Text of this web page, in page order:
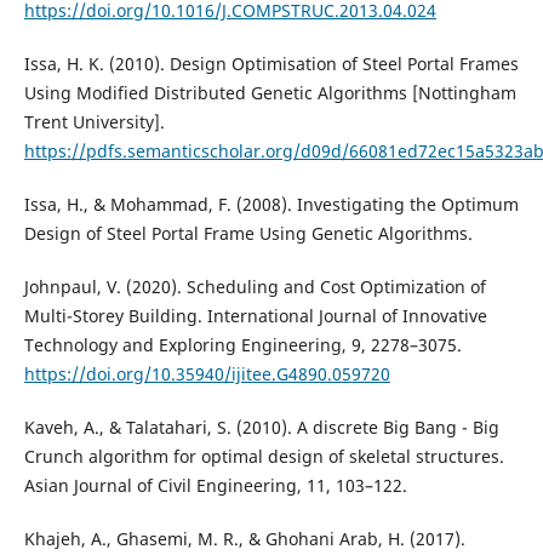
https://doi.org/10.1016/J.COMPSTRUC.2013.04.024
Issa, H. K. (2010). Design Optimisation of Steel Portal Frames
Using Modified Distributed Genetic Algorithms [Nottingham
Trent University].
https://pdfs.semanticscholar.org/d09d/
Issa, H., & Mohammad, F. (2008). Investigating the Optimum
Design of Steel Portal Frame Using Genetic Algorithms.
Johnpaul, V. (2020). Scheduling and Cost Optimization of
Multi-Storey Building. International Journal of Innovative
Technology and Exploring Engineering, 9, 2278–3075.
https://doi.org/10.35940/ijitee.G4890.059720
Kaveh, A., & Talatahari, S. (2010). A discrete Big Bang - Big
Crunch algorithm for optimal design of skeletal structures.
Asian Journal of Civil Engineering, 11, 103–122.
Khajeh, A., Ghasemi, M. R., & Ghohani Arab, H. (2017).